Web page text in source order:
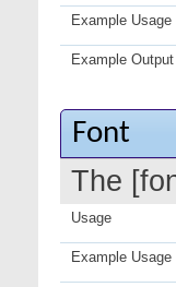
Example Usage
Example Output
Font
The
Usage
Example Usage